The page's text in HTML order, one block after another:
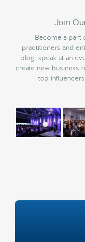
Join
Become a part
practitioners and
blog, speak at an
create new business
top